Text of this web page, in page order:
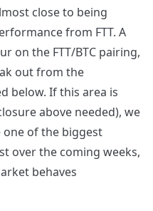
close to being
from FTT. A
on the FTT/BTC pairing,
out from the
below. If this area is
above needed), we
one of the biggest
over the coming weeks,
behaves